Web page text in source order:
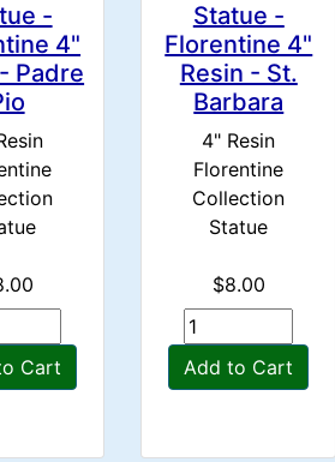
-
4"
Padre
Cart
Statue -
Florentine 4"
Resin - St.
Barbara
4" Resin
Florentine
Collection
Statue
$8.00
Add to Cart